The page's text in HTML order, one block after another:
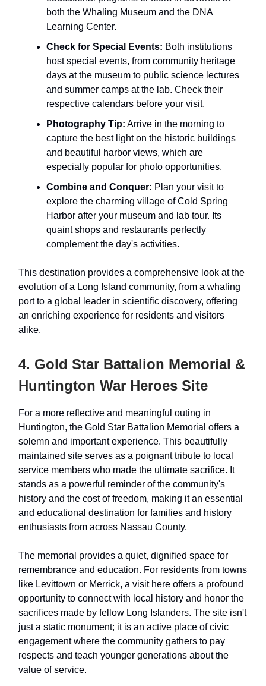
both the Whaling Museum and the DNA
Learning Center.
Check for Special Events: Both institutions
host special events, from community heritage
days at the museum to public science lectures
and summer camps at the lab. Check their
respective calendars before your visit.
Photography Tip: Arrive in the morning to
capture the best light on the historic buildings
and beautiful harbor views, which are
especially popular for photo opportunities.
Combine and Conquer: Plan your visit to
explore the charming village of Cold Spring
Harbor after your museum and lab tour. Its
quaint shops and restaurants perfectly
complement the day's activities.
This destination provides a comprehensive look at the
evolution of a Long Island community, from a whaling
port to a global leader in scientific discovery, offering
an enriching experience for residents and visitors
alike.
4. Gold Star Battalion Memorial &
Huntington War Heroes Site
For a more reflective and meaningful outing in
Huntington, the Gold Star Battalion Memorial offers a
solemn and important experience. This beautifully
maintained site serves as a poignant tribute to local
service members who made the ultimate sacrifice. It
stands as a powerful reminder of the community's
history and the cost of freedom, making it an essential
and educational destination for families and history
enthusiasts from across Nassau County.
The memorial provides a quiet, dignified space for
remembrance and education. For residents from towns
like Levittown or Merrick, a visit here offers a profound
opportunity to connect with local history and honor the
sacrifices made by fellow Long Islanders. The site isn't
just a static monument; it is an active place of civic
engagement where the community gathers to pay
respects and teach younger generations about the
value of service.